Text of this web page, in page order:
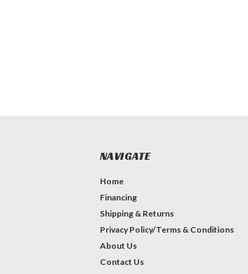
NAVIGATE
Home
Financing
Shipping & Returns
Privacy Policy/Terms & Conditions
About Us
Contact Us